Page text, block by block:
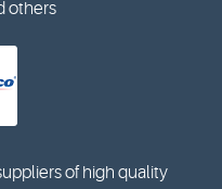
others
of high quality